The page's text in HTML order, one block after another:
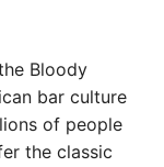
Bloody
bar culture
of people
the classic